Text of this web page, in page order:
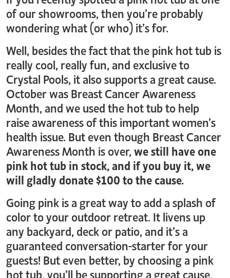
of our showrooms, then you’re probably
wondering what (or who) it’s for.
Well, besides the fact that the pink hot tub is
really cool, really fun, and exclusive to
Crystal Pools, it also supports a great cause.
October was Breast Cancer Awareness
Month, and we used the hot tub to help
raise awareness of this important women’s
health issue. But even though Breast Cancer
Awareness Month is over,we still have one
pink hot tub in stock, and if you buy it, we
will gladly donate $100 to the cause.
Going pink is a great way to add a splash of
color to your outdoor retreat. It livens up
any backyard, deck or patio, and it’s a
guaranteed conversation-starter for your
guests! But even better, by choosing a pink
hot tub, you’ll be supporting a great cause.